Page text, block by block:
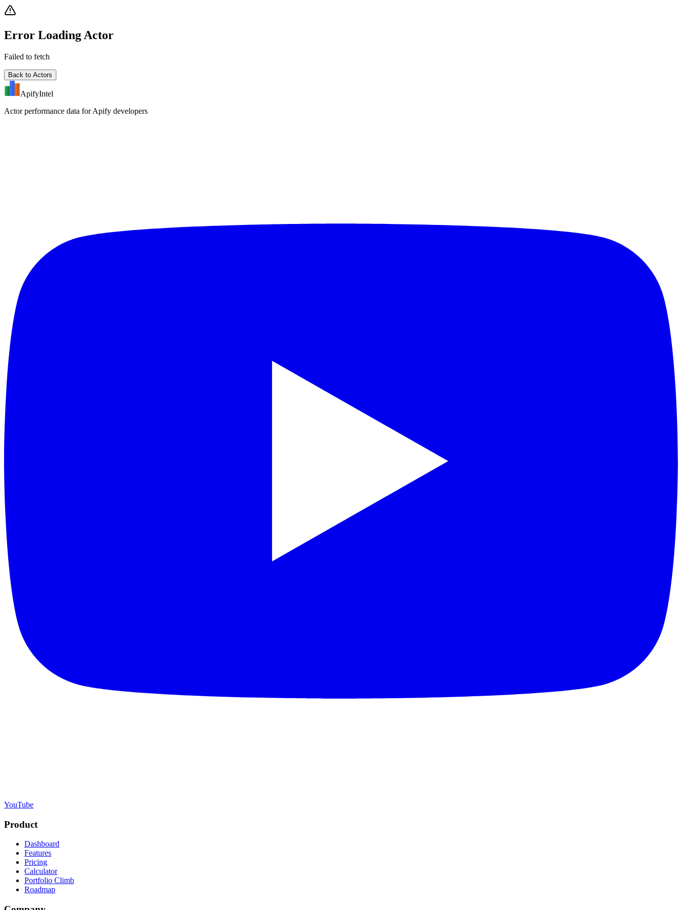
Error Loading Actor
Failed to fetch
Back to Actors
ApifyIntel
Actor performance data for Apify developers
YouTube
Product
Dashboard
Features
Pricing
Calculator
Portfolio Climb
Roadmap